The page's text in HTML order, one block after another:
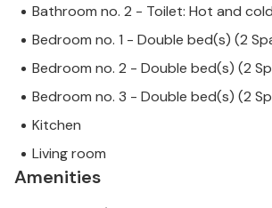
Bathroom no. 2 - Toilet: Hot and
Bedroom no. 1 - Double bed(s) (2
Bedroom no. 2 - Double bed(s) (2
Bedroom no. 3 - Double bed(s) (2
Kitchen
Living room
Amenities